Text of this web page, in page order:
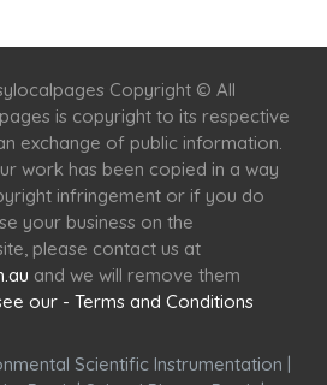
Copyright © All
is copyright to its respective
exchange of public information.
work has been copied in a way
infringement or if you do
your business on the
please contact us at
and we will remove them
our - Terms and Conditions
Scientific Instrumentation |